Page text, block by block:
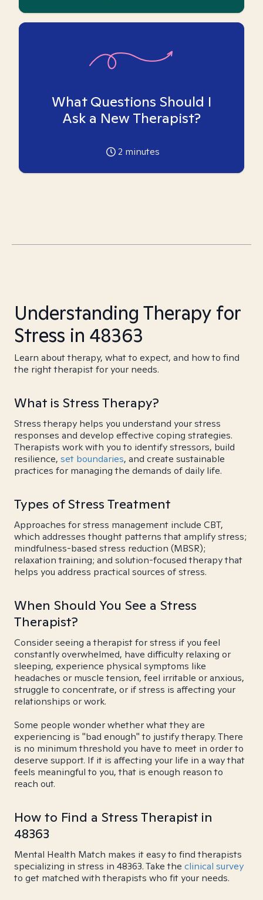
What Questions Should I
Ask a New Therapist?
2 minutes
Understanding Therapy for
Stress in 48363
Learn about therapy, what to expect, and how to find
the right therapist for your needs.
What is Stress Therapy?
Stress therapy helps you understand your stress
responses and develop effective coping strategies.
Therapists work with you to identify stressors, build
resilience, set boundaries, and create sustainable
practices for managing the demands of daily life.
Types of Stress Treatment
Approaches for stress management include CBT,
which addresses thought patterns that amplify stress;
mindfulness-based stress reduction (MBSR);
relaxation training; and solution-focused therapy that
helps you address practical sources of stress.
When Should You See a Stress
Therapist?
Consider seeing a therapist for stress if you feel
constantly overwhelmed, have difficulty relaxing or
sleeping, experience physical symptoms like
headaches or muscle tension, feel irritable or anxious,
struggle to concentrate, or if stress is affecting your
relationships or work.
Some people wonder whether what they are
experiencing is "bad enough" to justify therapy. There
is no minimum threshold you have to meet in order to
deserve support. If it is affecting your life in a way that
feels meaningful to you, that is enough reason to
reach out.
How to Find a Stress Therapist in
48363
Mental Health Match makes it easy to find therapists
specializing in stress in 48363. Take the clinical survey
to get matched with therapists who fit your needs.